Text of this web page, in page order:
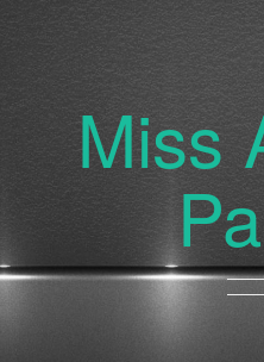
Miss